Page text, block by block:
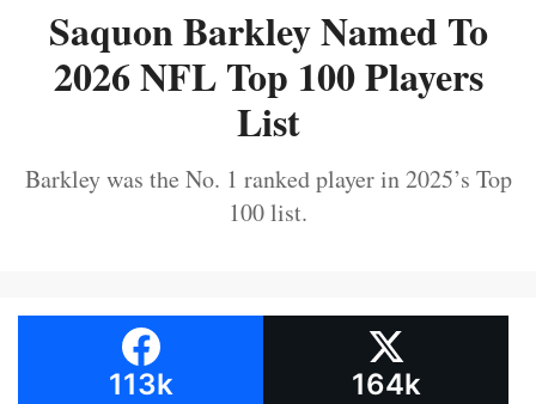
Saquon Barkley Named To
2026 NFL Top 100 Players
List
Barkley was the No. 1 ranked player in 2025’s Top
100 list.
113k 164k